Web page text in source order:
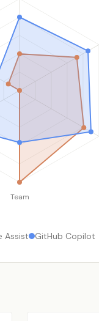
Team
Assist GitHub Copilot